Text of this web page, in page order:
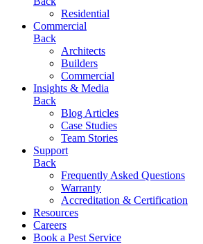
Residential
Commercial
Back
Architects
Builders
Commercial
Insights & Media
Back
Blog Articles
Case Studies
Team Stories
Support
Back
Frequently Asked Questions
Warranty
Accreditation & Certification
Resources
Careers
Book a Pest Service